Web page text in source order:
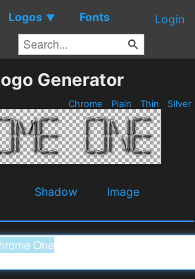
Logos ▼ Fonts Login
Generator
Chrome Plain Thin Silver
Shadow
Image